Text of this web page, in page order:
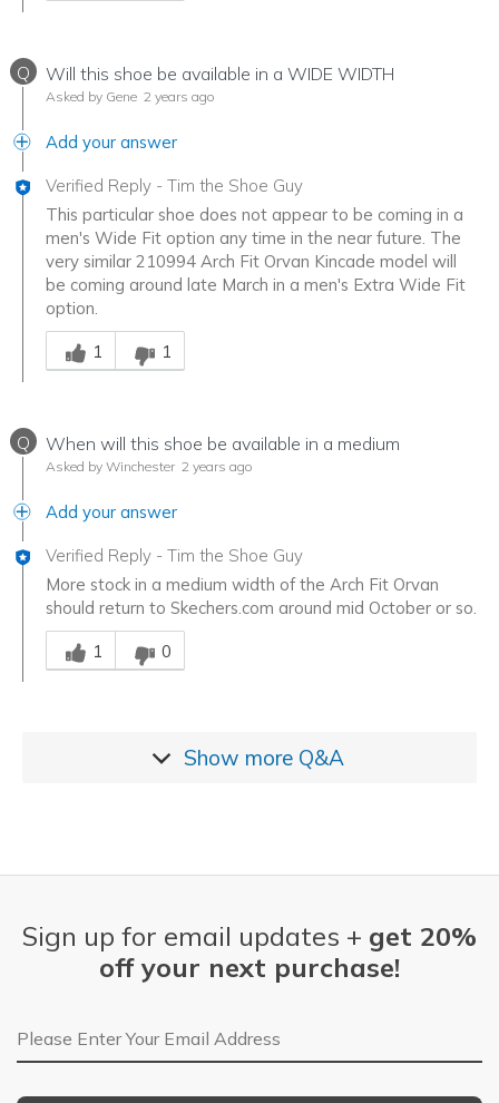
Q Will this shoe be available in a WIDE WIDTH
Asked by Gene 2 years ago
Add your answer
Verified Reply - Tim the Shoe Guy
This particular shoe does not appear to be coming in a
men's Wide Fit option any time in the near future. The
very similar 210994 Arch Fit Orvan Kincade model will
be coming around late March in a men's Extra Wide Fit
option.
Was this answer helpful to you
1
1
Q When will this shoe be available in a medium
Asked by Winchester 2 years ago
Add your answer
Verified Reply - Tim the Shoe Guy
More stock in a medium width of the Arch Fit Orvan
should return to Skechers.com around mid October or so.
Was this answer helpful to you
1
0
Show more Q&A
Sign up for email updates + get 20%
off your next purchase!
Email Address